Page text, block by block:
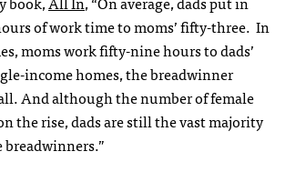
of work time to moms’ fifty-three. In
moms work fifty-nine hours to dads’
income homes, the breadwinner
And although the number of female
the rise, dads are still the vast majority